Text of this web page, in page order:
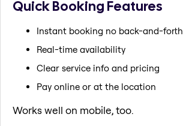
Quick Booking Features
Instant booking no back-and-forth
Real-time availability
Clear service info and pricing
Pay online or at the location
Works well on mobile, too.